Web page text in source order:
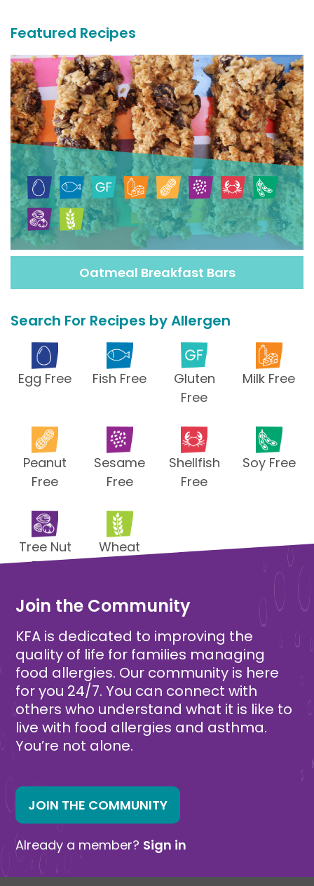
Featured Recipes
Oatmeal Breakfast Bars
Search For Recipes by Allergen
Egg Free Fish Free
Gluten
Free
Milk Free
Peanut
Free
Sesame
Free
Shellfish
Free
Soy Free
Tree Nut
Free
Wheat
Join the Community
KFA is dedicated to improving the
quality of life for families managing
food allergies. Our community is here
for you 24/7. You can connect with
others who understand what it is like to
live with food allergies and asthma.
You’re not alone.
JOIN THE COMMUNITY
Already a member? Sign in